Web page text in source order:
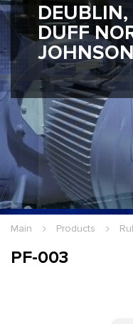
DUFF
Main Products
PF-003